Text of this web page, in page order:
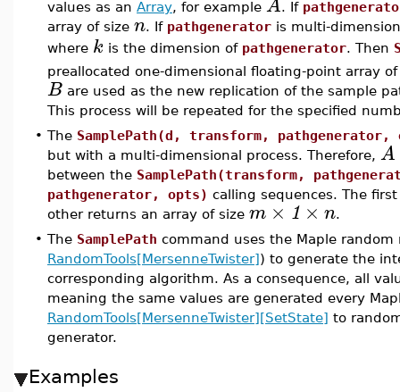
values as an Array, for example A. If
array of size n. If pathgenerator is multi-
where k is the dimension of pathgenerator. Then
preallocated one-dimensional floating-point array
B are used as the new replication of the sample
This process will be repeated for the specified
• The SamplePath(d, transform, pathgenerator,
but with a multi-dimensional process. Therefore, A
between the SamplePath(transform,
pathgenerator, opts) calling sequences. The
other returns an array of size m × 1 × n.
• The SamplePath command uses the Maple
RandomTools[MersenneTwister]) to generate the
corresponding algorithm. As a consequence, all
meaning the same values are generated every
RandomTools[MersenneTwister][SetState] to
generator.
Examples